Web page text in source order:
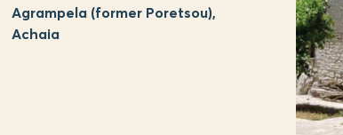
Agrampela (former Poretsou),
Achaia